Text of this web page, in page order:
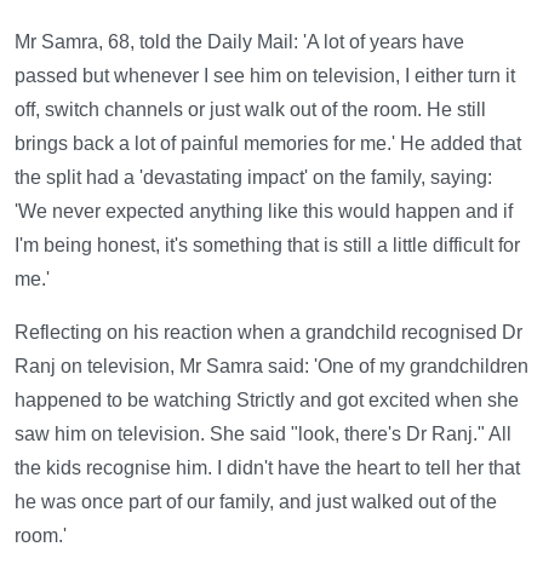
Mr Samra, 68, told the Daily Mail: 'A lot of years have
passed but whenever I see him on television, I either turn it
off, switch channels or just walk out of the room. He still
brings back a lot of painful memories for me.' He added that
the split had a 'devastating impact' on the family, saying:
'We never expected anything like this would happen and if
I'm being honest, it's something that is still a little difficult for
me.'
Reflecting on his reaction when a grandchild recognised Dr
Ranj on television, Mr Samra said: 'One of my grandchildren
happened to be watching Strictly and got excited when she
saw him on television. She said "look, there's Dr Ranj." All
the kids recognise him. I didn't have the heart to tell her that
he was once part of our family, and just walked out of the
room.'